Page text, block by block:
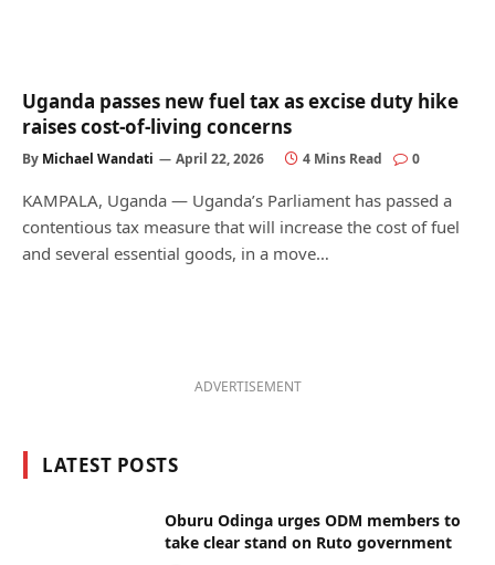
Uganda passes new fuel tax as excise duty hike
raises cost-of-living concerns
By Michael Wandati April 22, 2026 4 Mins Read 0
KAMPALA, Uganda — Uganda’s Parliament has passed a
contentious tax measure that will increase the cost of fuel
and several essential goods, in a move…
ADVERTISEMENT
LATEST POSTS
Oburu Odinga urges ODM members to
take clear stand on Ruto government